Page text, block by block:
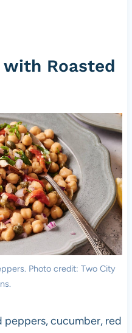
with Roasted
Photo credit: Two City
cucumber, red